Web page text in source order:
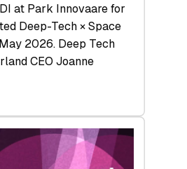
at Park Innovaare for
Deep-Tech × Space
2026. Deep Tech
CEO Joanne